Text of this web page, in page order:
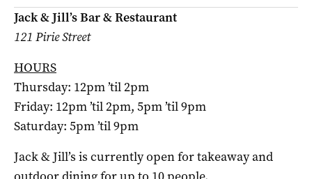
Jack & Jill’s Bar & Restaurant
121 Pirie Street
HOURS
Thursday: 12pm ’til 2pm
Friday: 12pm ’til 2pm, 5pm ’til 9pm
Saturday: 5pm ’til 9pm
Jack & Jill’s is currently open for takeaway and